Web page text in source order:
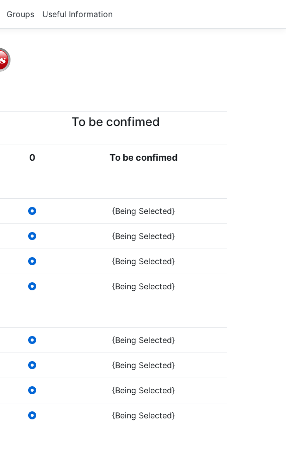
Groups Useful Information
To be confimed
0 To be confimed
{Being Selected}
{Being Selected}
{Being Selected}
{Being Selected}
{Being Selected}
{Being Selected}
{Being Selected}
{Being Selected}